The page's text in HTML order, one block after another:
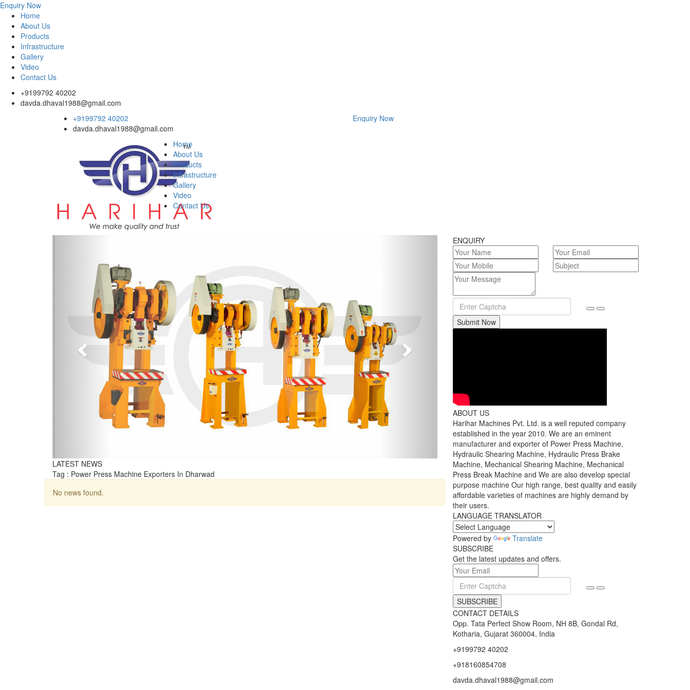
Enquiry Now
Home
About Us
Products
Infrastructure
Gallery
Video
Contact Us
+9199792 40202
davda.dhaval1988@gmail.com
+9199792 40202
davda.dhaval1988@gmail.com
Enquiry Now
Home
About Us
Products
Infrastructure
Gallery
Video
Contact Us
LATEST NEWS
Tag : Power Press Machine Exporters In Dharwad
No news found.
ENQUIRY
Submit Now
ABOUT US
Harihar Machines Pvt. Ltd. is a well reputed company
established in the year 2010. We are an eminent
manufacturer and exporter of Power Press Machine,
Hydraulic Shearing Machine, Hydraulic Press Brake
Machine, Mechanical Shearing Machine, Mechanical
Press Break Machine and We are also develop special
purpose machine Our high range, best quality and easily
affordable varieties of machines are highly demand by
their users.
LANGUAGE TRANSLATOR
Powered by
Translate
SUBSCRIBE
Get the latest updates and offers.
SUBSCRIBE
CONTACT DETAILS
Opp. Tata Perfect Show Room, NH 8B, Gondal Rd,
Kotharia, Gujarat 360004, India
+9199792 40202
+918160854708
davda.dhaval1988@gmail.com